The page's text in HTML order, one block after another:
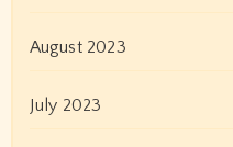
December 2019
November 2019